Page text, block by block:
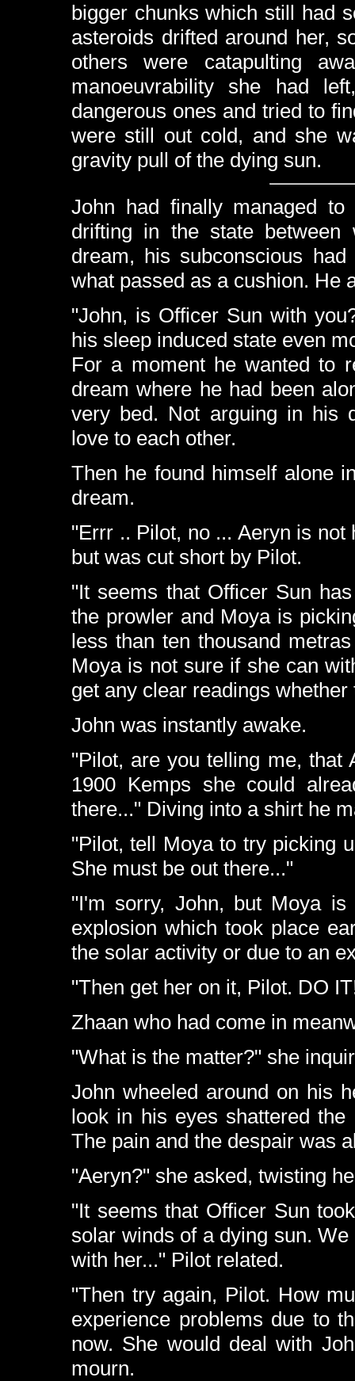
bigger chunks which still had
asteroids drifted around her,
others were catapulting
manoeuvrability she had
dangerous ones and tried to
were still out cold, and she
gravity pull of the dying sun.
John had finally managed
drifting in the state
dream, his subconscious
what passed as a cushion. He
"John, is Officer Sun with
his sleep induced state even
For a moment he wanted to
dream where he had been
very bed. Not arguing in his
love to each other.
Then he found himself alone
dream.
"Errr .. Pilot, no ... Aeryn is
but was cut short by Pilot.
"It seems that Officer Sun
the prowler and Moya is
less than ten thousand
Moya is not sure if she can
get any clear readings
John was instantly awake.
"Pilot, are you telling me, that
1900 Kemps she could
there..." Diving into a shirt he
"Pilot, tell Moya to try picking
She must be out there..."
"I'm sorry, John, but Moya
explosion which took place
the solar activity or due to an
"Then get her on it, Pilot. DO
Zhaan who had come in
"What is the matter?" she
John wheeled around on his
look in his eyes shattered
The pain and the despair was
"Aeryn?" she asked, twisting
"It seems that Officer Sun
solar winds of a dying sun.
with her..." Pilot related.
"Then try again, Pilot. How
experience problems due to
now. She would deal with
mourn.